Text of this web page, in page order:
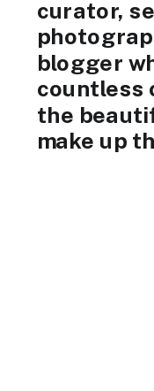
curator,
blogger
countless
the
make up